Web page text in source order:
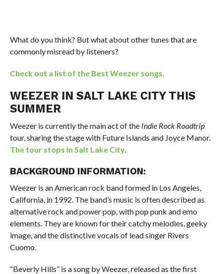
What do you think? But what about other tunes that are
commonly misread by listeners?
Check out a list of the Best Weezer songs.
WEEZER IN SALT LAKE CITY THIS
SUMMER
Weezer is currently the main act of the Indie Rock Roadtrip
tour, sharing the stage with Future Islands and Joyce Manor.
The tour stops in Salt Lake City.
BACKGROUND INFORMATION:
Weezer is an American rock band formed in Los Angeles,
California, in 1992. The band’s music is often described as
alternative rock and power pop, with pop punk and emo
elements. They are known for their catchy melodies, geeky
image, and the distinctive vocals of lead singer Rivers
Cuomo.
“Beverly Hills” is a song by Weezer, released as the first